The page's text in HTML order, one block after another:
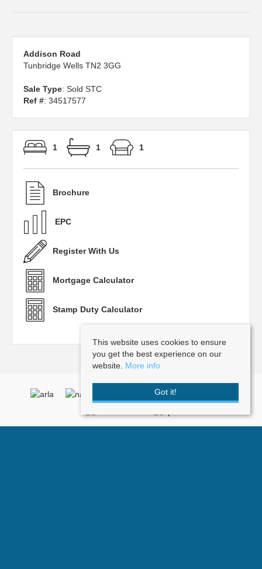
Addison Road
Tunbridge Wells TN2 3GG
Sale Type: Sold STC
Ref #: 34517577
1 1 1
Brochure
EPC
Register With Us
Mortgage Calculator
Stamp Duty Calculator
This website uses cookies to ensure
you get the best experience on our
website. More info
Got it!